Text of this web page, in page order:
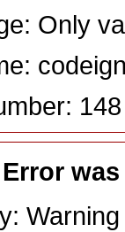
Only
148
Error
Warning